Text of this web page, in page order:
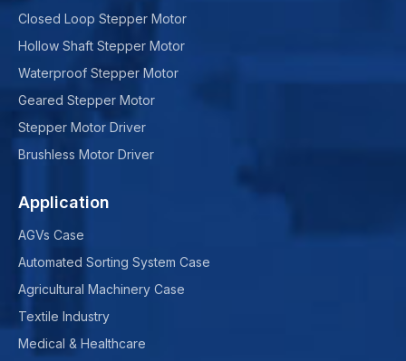
Closed Loop Stepper Motor
Hollow Shaft Stepper Motor
Waterproof Stepper Motor
Geared Stepper Motor
Stepper Motor Driver
Brushless Motor Driver
Application
AGVs Case
Automated Sorting System Case
Agricultural Machinery Case
Textile Industry
Medical & Healthcare